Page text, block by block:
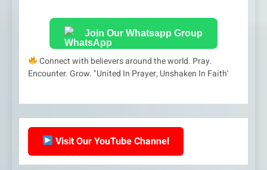
Join Our Whatsapp Group
Connect with believers around the world. Pray.
Encounter. Grow. "United In Prayer, Unshaken In Faith'
Visit Our YouTube Channel